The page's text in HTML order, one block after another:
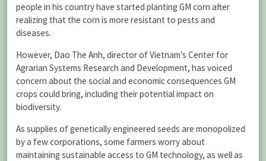
people in his country have started planting GM corn after
realizing that the corn is more resistant to pests and
diseases.
However, Dao The Anh, director of Vietnam’s Center for
Agrarian Systems Research and Development, has voiced
concern about the social and economic consequences GM
crops could bring, including their potential impact on
biodiversity.
As supplies of genetically engineered seeds are monopolized
by a few corporations, some farmers worry about
maintaining sustainable access to GM technology, as well as